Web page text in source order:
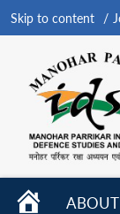
Skip to content
HOME
ABOUT